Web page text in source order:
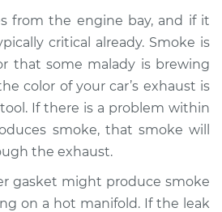
Smoke from engine
or exhaust
Inspection
$94.99
from the engine bay, and if it
critical already. Smoke is
that some malady is brewing
color of your car’s exhaust is
If there is a problem within
smoke, that smoke will
the exhaust.
gasket might produce smoke
on a hot manifold. If the leak